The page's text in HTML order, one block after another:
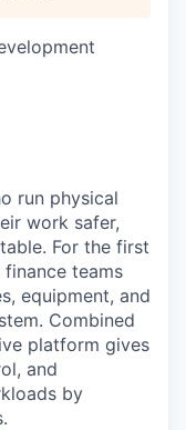
run physical
work safer,
For the first
teams
equipment, and
Combined
platform gives
and
by